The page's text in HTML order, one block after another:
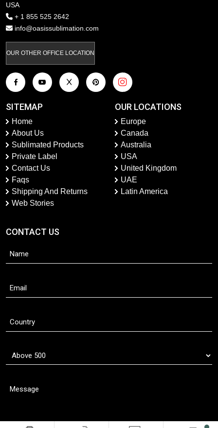
USA
+ 1 855 525 2642
info@oasissublimation.com
OUR OTHER OFFICE LOCATION
SITEMAP
Home
About Us
Sublimated Products
Private Label
Contact Us
Faqs
Shipping And Returns
Web Stories
OUR LOCATIONS
Europe
Canada
Australia
USA
United Kingdom
UAE
Latin America
CONTACT US